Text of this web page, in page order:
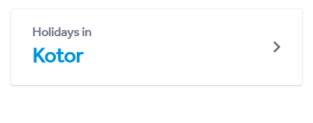
Holidays in
Kotor